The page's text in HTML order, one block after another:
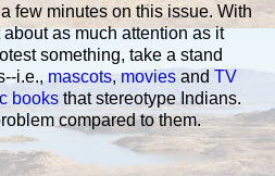
few minutes on this issue. With
as much attention as it
something, take a stand
i.e., mascots, movies and TV
books that stereotype Indians.
compared to them.